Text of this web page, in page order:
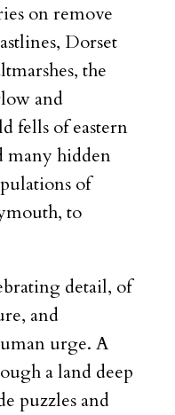
on remove
Dorset
the
and
fells of eastern
many hidden
of
to
detail, of
and
urge. A
a land deep
puzzles and